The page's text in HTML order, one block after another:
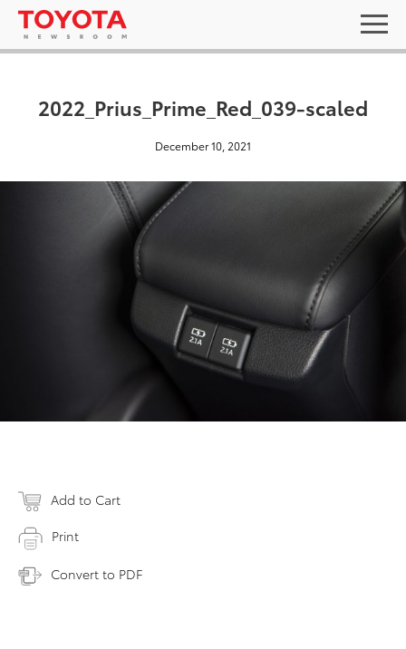
2022_Prius_Prime_Red_039-scaled
December 10, 2021
Add to Cart
Print
Convert to PDF